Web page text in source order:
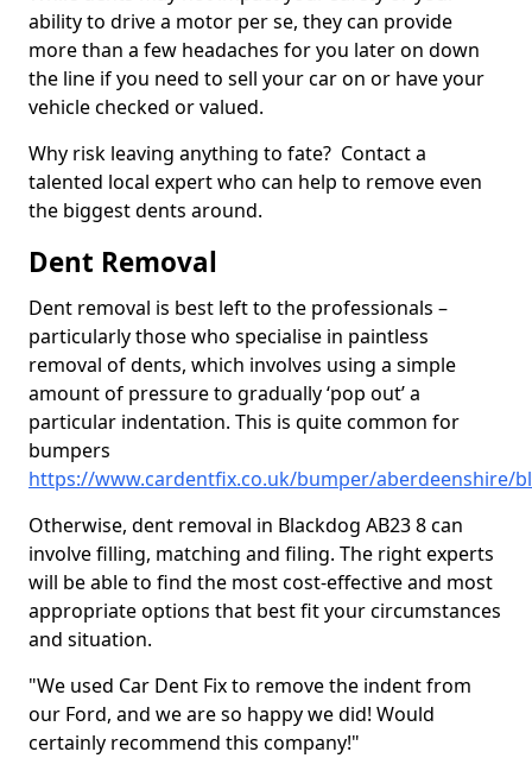
ability to drive a motor per se, they can provide
more than a few headaches for you later on down
the line if you need to sell your car on or have your
vehicle checked or valued.
Why risk leaving anything to fate? Contact a
talented local expert who can help to remove even
the biggest dents around.
Dent Removal
Dent removal is best left to the professionals –
particularly those who specialise in paintless
removal of dents, which involves using a simple
amount of pressure to gradually ‘pop out’ a
particular indentation. This is quite common for
bumpers
https://www.cardentfix.co.uk/bumper/aberdeenshire/
Otherwise, dent removal in Blackdog AB23 8 can
involve filling, matching and filing. The right experts
will be able to find the most cost-effective and most
appropriate options that best fit your circumstances
and situation.
"We used Car Dent Fix to remove the indent from
our Ford, and we are so happy we did! Would
certainly recommend this company!"